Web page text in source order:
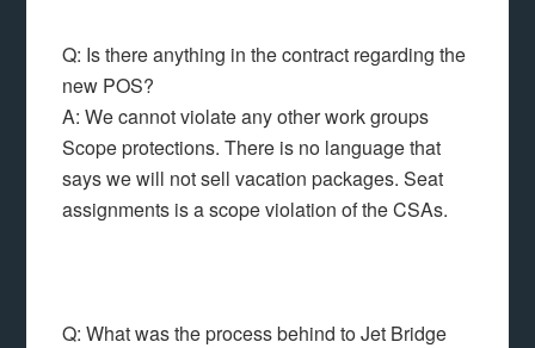
Q: Is there anything in the contract regarding the
new POS?
A: We cannot violate any other work groups
Scope protections. There is no language that
says we will not sell vacation packages. Seat
assignments is a scope violation of the CSAs.
Q: What was the process behind to Jet Bridge